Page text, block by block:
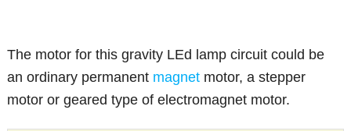
The motor for this gravity LEd lamp circuit could be
an ordinary permanent magnet motor, a stepper
motor or geared type of electromagnet motor.